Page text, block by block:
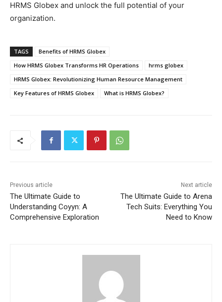
HRMS Globex and unlock the full potential of your
organization.
TAGS
Benefits of HRMS Globex
How HRMS Globex Transforms HR Operations
hrms globex
HRMS Globex: Revolutionizing Human Resource Management
Key Features of HRMS Globex
What is HRMS Globex?
Previous article
The Ultimate Guide to
Understanding Coyyn: A
Comprehensive Exploration
Next article
The Ultimate Guide to Arena
Tech Suits: Everything You
Need to Know